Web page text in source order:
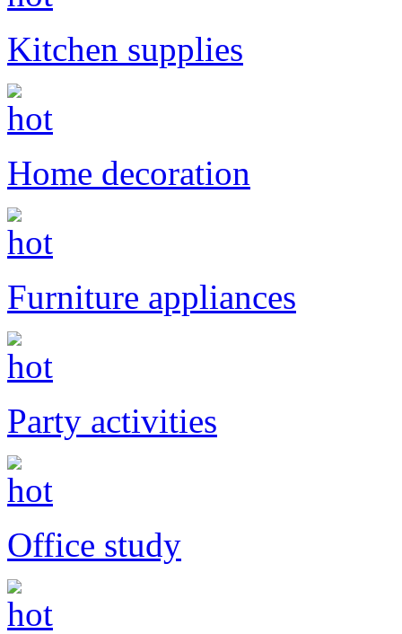
Kitchen supplies
Home decoration
Furniture appliances
Party activities
Office study